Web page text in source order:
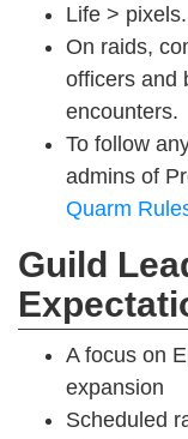
Life >
On raids,
officers and
encounters.
To follow
admins of
Quarm
Guild
A focus on
expansion
Scheduled